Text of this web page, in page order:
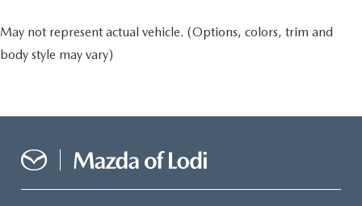
May not represent actual vehicle. (Options, colors, trim and
body style may vary)